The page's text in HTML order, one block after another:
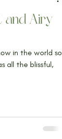
and Airy
in the world so
all the blissful,